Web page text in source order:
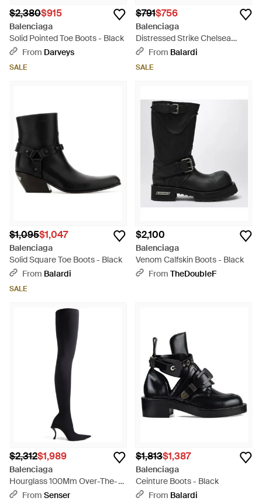
$2,380$915
Balenciaga
Solid Pointed Toe Boots - Black
From Darveys
SALE
$791$756
Balenciaga
Distressed Strike Chelsea
Boots - Black
From Balardi
SALE
$1,095$1,047
Balenciaga
Solid Square Toe Boots - Black
From Balardi
SALE
$2,100
Balenciaga
Venom Calfskin Boots - Black
From TheDoubleF
$2,312$1,989
Balenciaga
Hourglass 100Mm Over-The-
Knee Boots - Black
From Senser
$1,813$1,387
Balenciaga
Ceinture Boots - Black
From Balardi